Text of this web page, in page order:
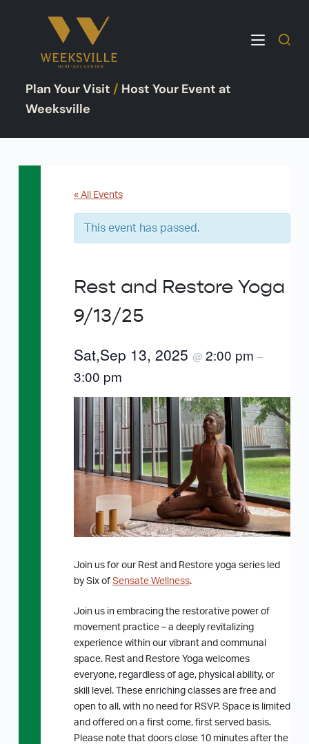
o
Plan Your Visit / Host Your Event at
Weeksville
« All Events
This event has passed.
Rest and Restore Yoga
9/13/25
Sat,Sep 13, 2025 @ 2:00 pm –
3:00 pm
Join us for our Rest and Restore yoga series led
by Six of Sensate Wellness.
Join us in embracing the restorative power of
movement practice – a deeply revitalizing
experience within our vibrant and communal
space. Rest and Restore Yoga welcomes
everyone, regardless of age, physical ability, or
skill level. These enriching classes are free and
open to all, with no need for RSVP. Space is limited
and offered on a first come, first served basis.
Please note that doors close 10 minutes after the